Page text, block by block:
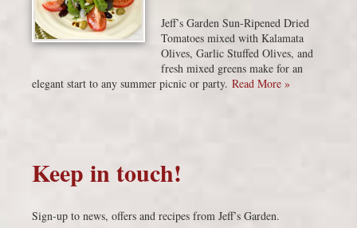
Jeff’s Garden Sun-Ripened Dried
Tomatoes mixed with Kalamata
Olives, Garlic Stuffed Olives, and
fresh mixed greens make for an
elegant start to any summer picnic or party. Read More »
Keep in touch!
Sign-up to news, offers and recipes from Jeff’s Garden.